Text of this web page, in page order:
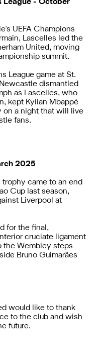
League - October
UEFA Champions
Lascelles led the
United, moving
summit.
League game at St.
dismantled
as Lascelles, who
kept Kylian Mbappé
on a night that will live
fans.
2025
came to an end
Cup last season,
Liverpool at
for the final,
cruciate ligament
the Wembley steps
Bruno Guimarães
would like to thank
to the club and wish
future.